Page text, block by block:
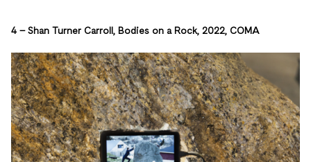
4 – Shan Turner Carroll, Bodies on a Rock, 2022, COMA